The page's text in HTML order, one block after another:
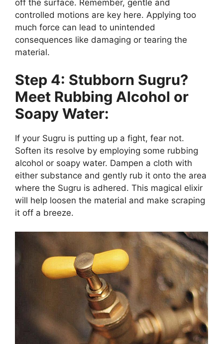
off the surface. Remember, gentle and
controlled motions are key here. Applying too
much force can lead to unintended
consequences like damaging or tearing the
material.
Step 4: Stubborn Sugru?
Meet Rubbing Alcohol or
Soapy Water:
If your Sugru is putting up a fight, fear not.
Soften its resolve by employing some rubbing
alcohol or soapy water. Dampen a cloth with
either substance and gently rub it onto the area
where the Sugru is adhered. This magical elixir
will help loosen the material and make scraping
it off a breeze.